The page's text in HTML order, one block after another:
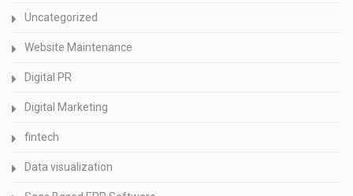
Uncategorized
Website Maintenance
Digital PR
Digital Marketing
fintech
Data visualization